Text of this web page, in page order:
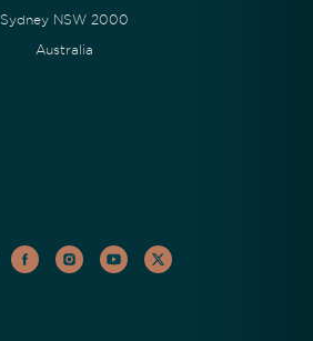
Sydney NSW 2000
Australia